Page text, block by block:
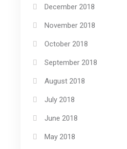
December 2018
November 2018
October 2018
September 2018
August 2018
July 2018
June 2018
May 2018